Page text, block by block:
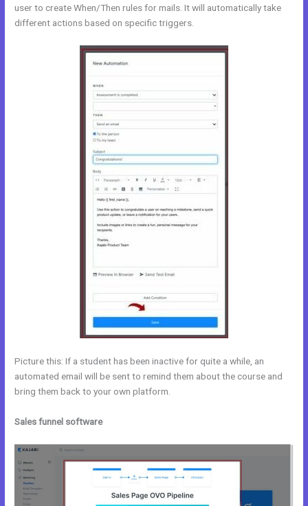
user to create When/Then rules for mails. It will automatically take
different actions based on specific triggers.
Picture this: If a student has been inactive for quite a while, an
automated email will be sent to remind them about the course and
bring them back to your own platform.
Sales funnel software